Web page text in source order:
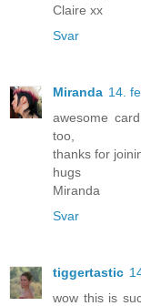
Claire xx
Svar
Miranda 14.
awesome
too,
thanks for
hugs
Miranda
Svar
tiggertastic
wow this is